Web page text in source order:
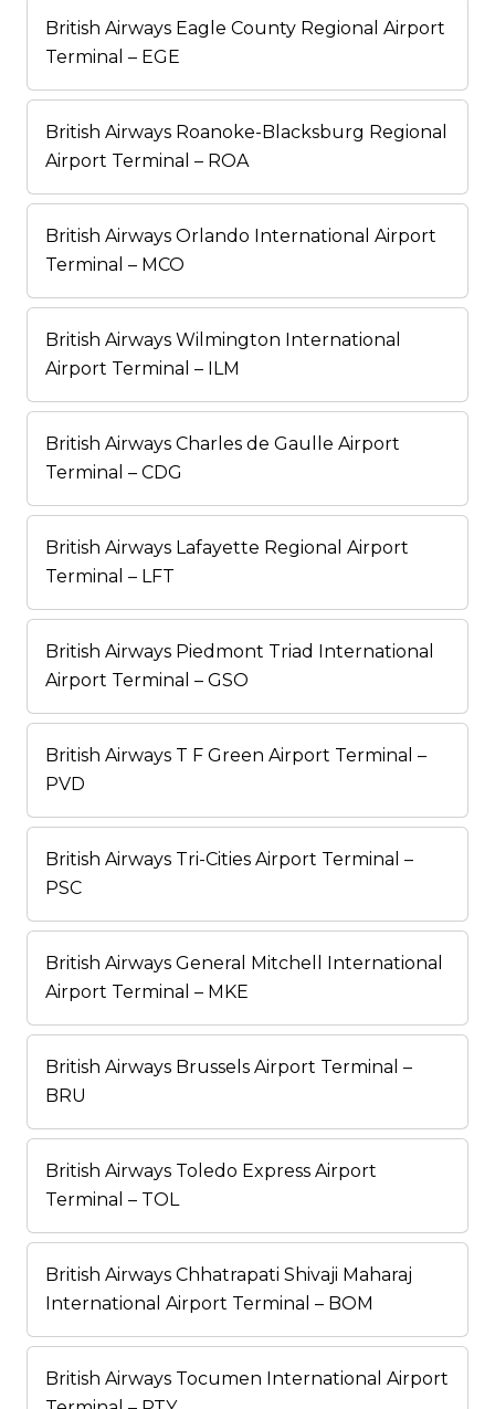
British Airways Eagle County Regional Airport
Terminal – EGE
British Airways Roanoke-Blacksburg Regional
Airport Terminal – ROA
British Airways Orlando International Airport
Terminal – MCO
British Airways Wilmington International
Airport Terminal – ILM
British Airways Charles de Gaulle Airport
Terminal – CDG
British Airways Lafayette Regional Airport
Terminal – LFT
British Airways Piedmont Triad International
Airport Terminal – GSO
British Airways T F Green Airport Terminal –
PVD
British Airways Tri-Cities Airport Terminal –
PSC
British Airways General Mitchell International
Airport Terminal – MKE
British Airways Brussels Airport Terminal –
BRU
British Airways Toledo Express Airport
Terminal – TOL
British Airways Chhatrapati Shivaji Maharaj
International Airport Terminal – BOM
British Airways Tocumen International Airport